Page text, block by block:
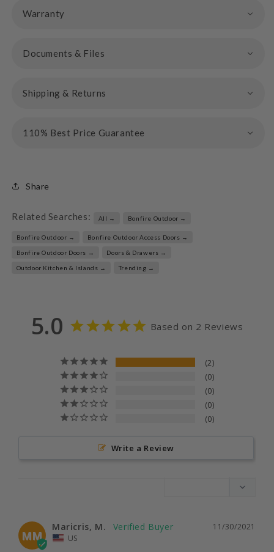
Warranty
Documents & Files
Shipping & Returns
110% Best Price Guarantee
Share
Related Searches: All → Bonfire Outdoor →
Bonfire Outdoor → Bonfire Outdoor Access Doors →
Bonfire Outdoor Doors → Doors & Drawers →
Outdoor Kitchen & Islands → Trending →
5.0 Based on 2 Reviews
2
0
0
0
0
Write a Review
MM
11/30/2021
Maricris, M.
US